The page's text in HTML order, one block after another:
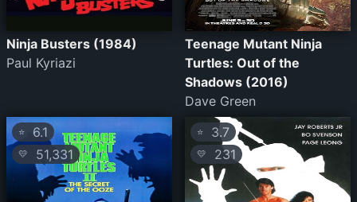
Ninja Busters (1984)
Paul Kyriazi
Teenage Mutant Ninja
Turtles: Out of the
Shadows (2016)
Dave Green
⭐ 6.1
💛 51,331
⭐ 3.7
💛 231